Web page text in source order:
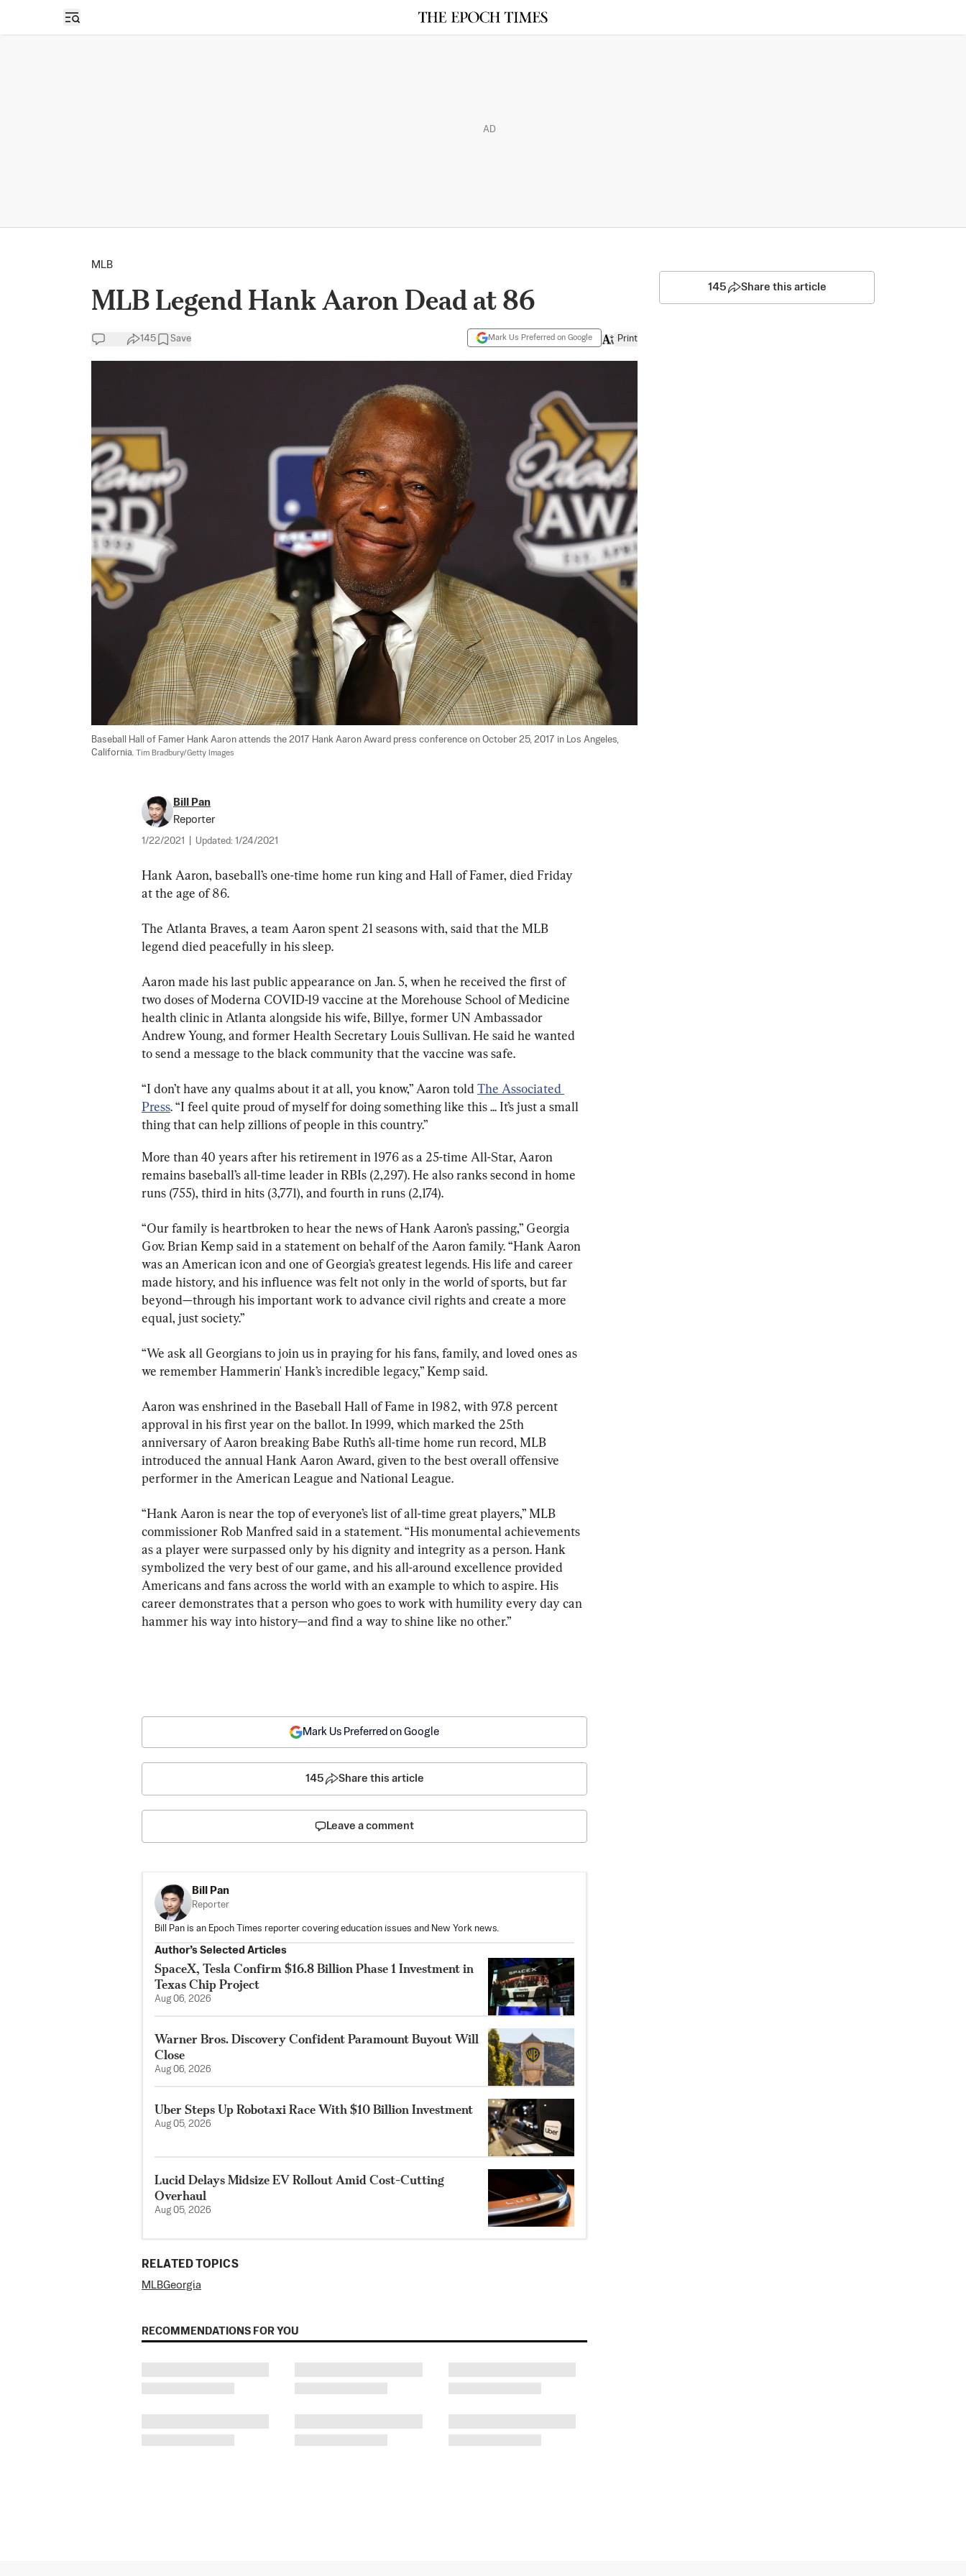
Open sidebar
AD
MLB
MLB Legend Hank Aaron Dead at 86
145 Save Mark Us Preferred on Google Print
Baseball Hall of Famer Hank Aaron attends the 2017 Hank Aaron Award press conference on October 25, 2017 in Los Angeles,
California. Tim Bradbury/Getty Images
Bill Pan
Reporter
1/22/2021 Updated: 1/24/2021
Hank Aaron, baseball’s one-time home run king and Hall of Famer, died Friday
at the age of 86.
The Atlanta Braves, a team Aaron spent 21 seasons with, said that the MLB
legend died peacefully in his sleep.
Aaron made his last public appearance on Jan. 5, when he received the first of
two doses of Moderna COVID-19 vaccine at the Morehouse School of Medicine
health clinic in Atlanta alongside his wife, Billye, former UN Ambassador
Andrew Young, and former Health Secretary Louis Sullivan. He said he wanted
to send a message to the black community that the vaccine was safe.
“I don’t have any qualms about it at all, you know,” Aaron told The Associated
Press. “I feel quite proud of myself for doing something like this ... It’s just a small
thing that can help zillions of people in this country.”
More than 40 years after his retirement in 1976 as a 25-time All-Star, Aaron
remains baseball’s all-time leader in RBIs (2,297). He also ranks second in home
runs (755), third in hits (3,771), and fourth in runs (2,174).
“Our family is heartbroken to hear the news of Hank Aaron’s passing,” Georgia
Gov. Brian Kemp said in a statement on behalf of the Aaron family. “Hank Aaron
was an American icon and one of Georgia’s greatest legends. His life and career
made history, and his influence was felt not only in the world of sports, but far
beyond—through his important work to advance civil rights and create a more
equal, just society.”
“We ask all Georgians to join us in praying for his fans, family, and loved ones as
we remember Hammerin' Hank’s incredible legacy,” Kemp said.
Aaron was enshrined in the Baseball Hall of Fame in 1982, with 97.8 percent
approval in his first year on the ballot. In 1999, which marked the 25th
anniversary of Aaron breaking Babe Ruth’s all-time home run record, MLB
introduced the annual Hank Aaron Award, given to the best overall offensive
performer in the American League and National League.
“Hank Aaron is near the top of everyone’s list of all-time great players,” MLB
commissioner Rob Manfred said in a statement. “His monumental achievements
as a player were surpassed only by his dignity and integrity as a person. Hank
symbolized the very best of our game, and his all-around excellence provided
Americans and fans across the world with an example to which to aspire. His
career demonstrates that a person who goes to work with humility every day can
hammer his way into history—and find a way to shine like no other.”
145 Share this article
Mark Us Preferred on Google
145 Share this article
Leave a comment
Bill Pan
Reporter
Bill Pan is an Epoch Times reporter covering education issues and New York news.
Author’s Selected Articles
SpaceX, Tesla Confirm $16.8 Billion Phase 1 Investment in
Texas Chip Project
Aug 06, 2026
Warner Bros. Discovery Confident Paramount Buyout Will
Close
Aug 06, 2026
Uber Steps Up Robotaxi Race With $10 Billion Investment
Aug 05, 2026
Lucid Delays Midsize EV Rollout Amid Cost-Cutting
Overhaul
Aug 05, 2026
RELATED TOPICS
MLBGeorgia
RECOMMENDATIONS FOR YOU